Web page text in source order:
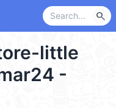
search
little
-